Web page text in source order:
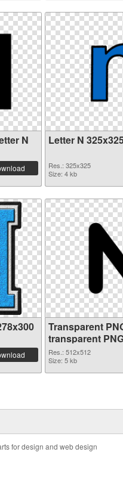
N
Letter N
Res.: 325x325
Size: 4 kb
Transparent
transparent
84256
Res.: 512x512
Size: 5 kb
for design and web design